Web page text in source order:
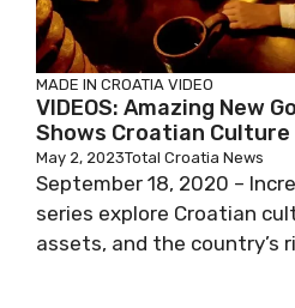
MADE IN CROATIA VIDEO
VIDEOS: Amazing New
Shows Croatian Culture
May 2, 2023Total Croatia News
September 18, 2020 –
series explore Croatian
assets, and the country’s